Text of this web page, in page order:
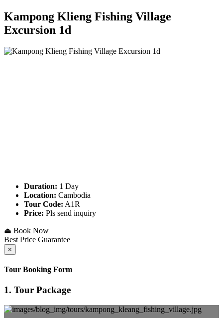
Kampong Klieng Fishing Village
Excursion 1d
Duration: 1 Day
Location: Cambodia
Tour Code: A1R
Price: Pls send inquiry
⏏ Book Now
Best Price Guarantee
×
Tour Booking Form
1. Tour Package